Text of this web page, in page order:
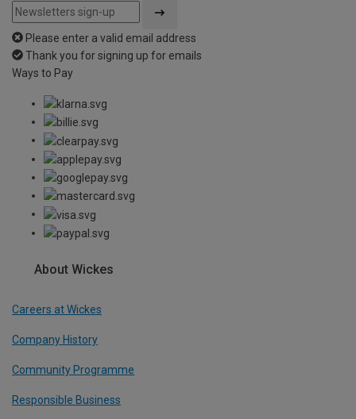
Please enter a valid email address
Thank you for signing up for emails
Ways to Pay
About Wickes
Careers at Wickes
Company History
Community Programme
Responsible Business